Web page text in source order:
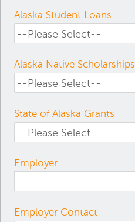
Alaska Student Loans
Alaska Native Scholarships
State of Alaska Grants
Employer
Employer Contact